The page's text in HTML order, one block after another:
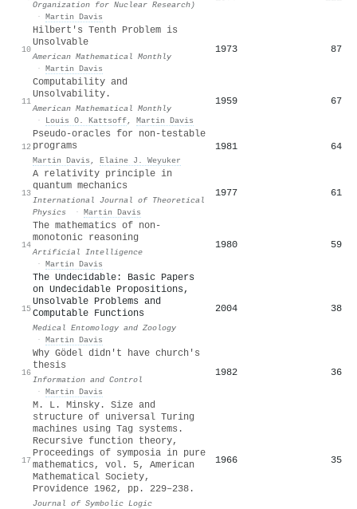
Organization for Nuclear Research)
· Martin Davis
10
Hilbert's Tenth Problem is
Unsolvable
American Mathematical Monthly
· Martin Davis
1973 87
11
Computability and
Unsolvability.
American Mathematical Monthly
·
Louis O. Kattsoff, Martin Davis
1959 67
12
Pseudo-oracles for non-testable
programs
Martin Davis , Elaine J. Weyuker
1981 64
13
A relativity principle in
quantum mechanics
International Journal of Theoretical
Physics
· Martin Davis
1977 61
14
The mathematics of non-
monotonic reasoning
Artificial Intelligence
· Martin Davis
1980 59
15
The Undecidable: Basic Papers
on Undecidable Propositions,
Unsolvable Problems and
Computable Functions
Medical Entomology and Zoology
· Martin Davis
2004 38
16
Why Gödel didn't have church's
thesis
Information and Control
· Martin Davis
1982 36
17
M. L. Minsky. Size and
structure of universal Turing
machines using Tag systems.
Recursive function theory,
Proceedings of symposia in pure
mathematics, vol. 5, American
Mathematical Society,
Providence 1962, pp. 229–238.
Journal of Symbolic Logic
1966 35